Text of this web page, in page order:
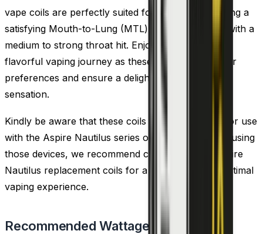
vape coils are perfectly suited for new users seeking a
satisfying Mouth-to-Lung (MTL) vape experience with a
medium to strong throat hit. Enjoy a smooth and
flavorful vaping journey as these coils cater to your
preferences and ensure a delightful MTL vaping
sensation.
Kindly be aware that these coils are not intended for use
with the Aspire Nautilus series of tanks. If you are using
those devices, we recommend considering the Aspire
Nautilus replacement coils for a compatible and optimal
vaping experience.
Recommended Wattage